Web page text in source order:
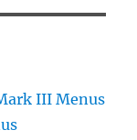
III Menus